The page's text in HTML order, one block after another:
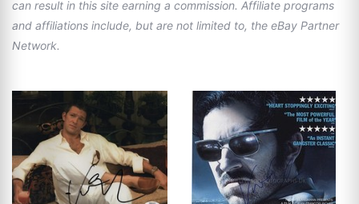
can result in this site earning a commission. Affiliate programs
and affiliations include, but are not limited to, the eBay Partner
Network.